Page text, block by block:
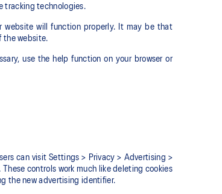
tracking technologies.
website will function properly. It may be that
the website.
use the help function on your browser or
can visit Settings > Privacy > Advertising >
controls work much like deleting cookies
the new advertising identifier.